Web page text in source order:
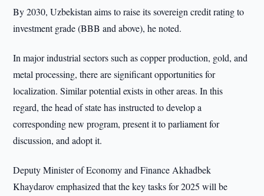
By 2030, Uzbekistan aims to raise its sovereign credit rating to
investment grade (BBB and above), he noted.
In major industrial sectors such as copper production, gold, and
metal processing, there are significant opportunities for
localization. Similar potential exists in other areas. In this
regard, the head of state has instructed to develop a
corresponding new program, present it to parliament for
discussion, and adopt it.
Deputy Minister of Economy and Finance Akhadbek
Khaydarov emphasized that the key tasks for 2025 will be